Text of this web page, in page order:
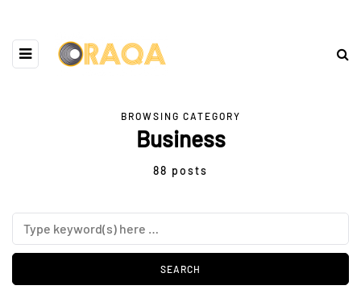
BROWSING CATEGORY
Business
88 posts